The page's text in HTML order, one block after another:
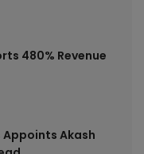
480% Revenue
Appoints Akash